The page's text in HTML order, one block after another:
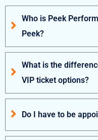
Who is Peek
Peek?
What is the
VIP ticket options?
Do I have to be